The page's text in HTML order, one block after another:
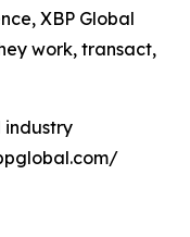
XBP Global
work, transact,
industry